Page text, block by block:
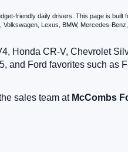
friendly daily drivers. This page is built
Lexus, BMW, Mercedes-
Honda CR-V, Chevrolet
and Ford favorites such as
sales team at McCombs